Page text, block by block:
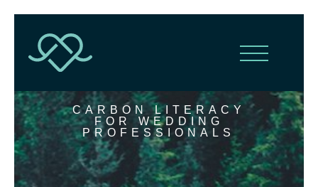
CARBON LITERACY
FOR WEDDING
PROFESSIONALS